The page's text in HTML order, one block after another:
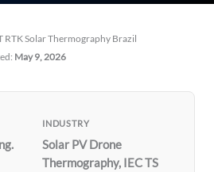
RTK Solar Thermography Brazil
May 9, 2026
INDUSTRY
Solar PV Drone
Thermography, IEC TS